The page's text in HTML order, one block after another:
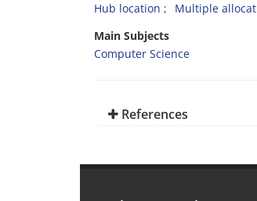
Hub location‎
‎Multiple
Main Subjects
Computer Science
References